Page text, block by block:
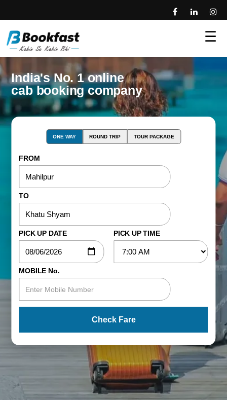
☰
India's No. 1 online
cab booking company
ONE WAY ROUND TRIP TOUR PACKAGE
FROM
TO
PICK UP DATE PICK UP TIME
MOBILE No.
Check Fare